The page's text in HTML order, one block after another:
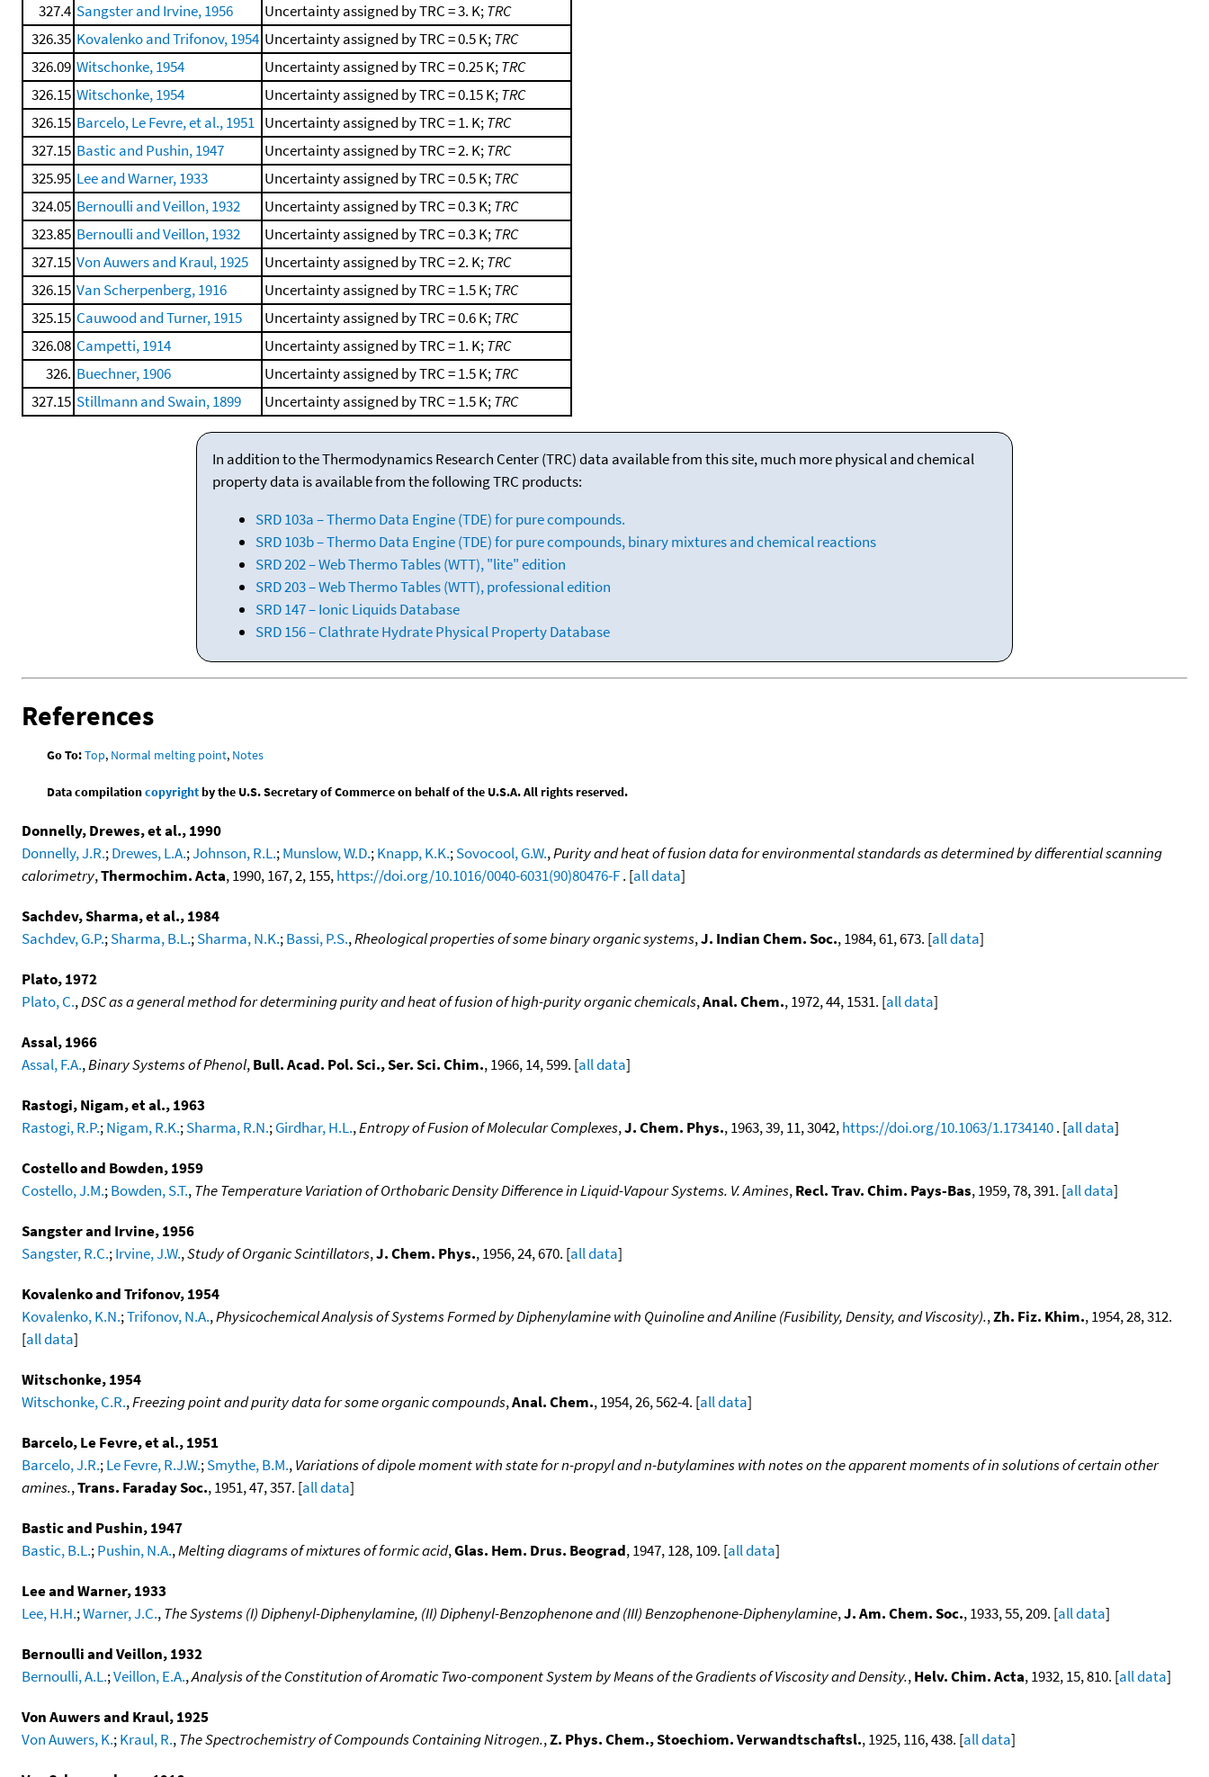
327.4 Sangster and Irvine, 1956 Uncertainty assigned by TRC = 3. K;TRC
326.35 Kovalenko and Trifonov, 1954 Uncertainty assigned by TRC = 0.5 K;TRC
326.09 Witschonke, 1954 Uncertainty assigned by TRC = 0.25 K;TRC
326.15 Witschonke, 1954 Uncertainty assigned by TRC = 0.15 K;TRC
326.15 Barcelo, Le Fevre, et al., 1951 Uncertainty assigned by TRC = 1. K;TRC
327.15 Bastic and Pushin, 1947 Uncertainty assigned by TRC = 2. K;TRC
325.95 Lee and Warner, 1933 Uncertainty assigned by TRC = 0.5 K;TRC
324.05 Bernoulli and Veillon, 1932 Uncertainty assigned by TRC = 0.3 K;TRC
323.85 Bernoulli and Veillon, 1932 Uncertainty assigned by TRC = 0.3 K;TRC
327.15 Von Auwers and Kraul, 1925 Uncertainty assigned by TRC = 2. K;TRC
326.15 Van Scherpenberg, 1916 Uncertainty assigned by TRC = 1.5 K;TRC
325.15 Cauwood and Turner, 1915 Uncertainty assigned by TRC = 0.6 K;TRC
326.08 Campetti, 1914 Uncertainty assigned by TRC = 1. K;TRC
326. Buechner, 1906 Uncertainty assigned by TRC = 1.5 K;TRC
327.15 Stillmann and Swain, 1899 Uncertainty assigned by TRC = 1.5 K;TRC
In addition to the Thermodynamics Research Center (TRC) data available from this site, much more physical and chemical
property data is available from the following TRC products:
SRD 103a – Thermo Data Engine (TDE) for pure compounds.
SRD 103b – Thermo Data Engine (TDE) for pure compounds, binary mixtures and chemical reactions
SRD 202 – Web Thermo Tables (WTT), "lite" edition
SRD 203 – Web Thermo Tables (WTT), professional edition
SRD 147 – Ionic Liquids Database
SRD 156 – Clathrate Hydrate Physical Property Database
References
Go To:Top, Normal melting point, Notes
Data compilationcopyrightby the U.S. Secretary of Commerce on behalf of the U.S.A. All rights reserved.
Donnelly, Drewes, et al., 1990
Donnelly, J.R.;Drewes, L.A.;Johnson, R.L.;Munslow, W.D.;Knapp, K.K.;Sovocool, G.W.,Purity and heat of fusion data for environmental standards as determined by differential scanning
calorimetry,Thermochim. Acta, 1990, 167, 2, 155,https://doi.org/10.1016/0040-6031(90)80476-F. [all data]
Sachdev, Sharma, et al., 1984
Sachdev, G.P.;Sharma, B.L.;Sharma, N.K.;Bassi, P.S.,Rheological properties of some binary organic systems,J. Indian Chem. Soc., 1984, 61, 673. [all data]
Plato, 1972
Plato, C.,DSC as a general method for determining purity and heat of fusion of high-purity organic chemicals,Anal. Chem., 1972, 44, 1531. [all data]
Assal, 1966
Assal, F.A.,Binary Systems of Phenol,Bull. Acad. Pol. Sci., Ser. Sci. Chim., 1966, 14, 599. [all data]
Rastogi, Nigam, et al., 1963
Rastogi, R.P.;Nigam, R.K.;Sharma, R.N.;Girdhar, H.L.,Entropy of Fusion of Molecular Complexes,J. Chem. Phys., 1963, 39, 11, 3042,https://doi.org/10.1063/1.1734140. [all data]
Costello and Bowden, 1959
Costello, J.M.;Bowden, S.T.,The Temperature Variation of Orthobaric Density Difference in Liquid-Vapour Systems. V. Amines,Recl. Trav. Chim. Pays-Bas, 1959, 78, 391. [all data]
Sangster and Irvine, 1956
Sangster, R.C.;Irvine, J.W.,Study of Organic Scintillators,J. Chem. Phys., 1956, 24, 670. [all data]
Kovalenko and Trifonov, 1954
Kovalenko, K.N.;Trifonov, N.A.,Physicochemical Analysis of Systems Formed by Diphenylamine with Quinoline and Aniline (Fusibility, Density, and Viscosity).,Zh. Fiz. Khim., 1954, 28, 312.
[all data]
Witschonke, 1954
Witschonke, C.R.,Freezing point and purity data for some organic compounds,Anal. Chem., 1954, 26, 562-4. [all data]
Barcelo, Le Fevre, et al., 1951
Barcelo, J.R.;Le Fevre, R.J.W.;Smythe, B.M.,Variations of dipole moment with state for n-propyl and n-butylamines with notes on the apparent moments of in solutions of certain other
amines.,Trans. Faraday Soc., 1951, 47, 357. [all data]
Bastic and Pushin, 1947
Bastic, B.L.;Pushin, N.A.,Melting diagrams of mixtures of formic acid,Glas. Hem. Drus. Beograd, 1947, 128, 109. [all data]
Lee and Warner, 1933
Lee, H.H.;Warner, J.C.,The Systems (I) Diphenyl-Diphenylamine, (II) Diphenyl-Benzophenone and (III) Benzophenone-Diphenylamine,J. Am. Chem. Soc., 1933, 55, 209. [all data]
Bernoulli and Veillon, 1932
Bernoulli, A.L.;Veillon, E.A.,Analysis of the Constitution of Aromatic Two-component System by Means of the Gradients of Viscosity and Density.,Helv. Chim. Acta, 1932, 15, 810. [all data]
Von Auwers and Kraul, 1925
Von Auwers, K.;Kraul, R.,The Spectrochemistry of Compounds Containing Nitrogen.,Z. Phys. Chem., Stoechiom. Verwandtschaftsl., 1925, 116, 438. [all data]